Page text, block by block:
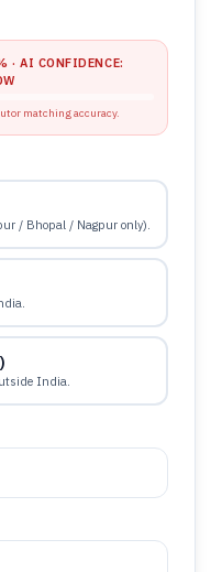
· AI CONFIDENCE:
matching accuracy.
/ Bhopal / Nagpur only).
India.